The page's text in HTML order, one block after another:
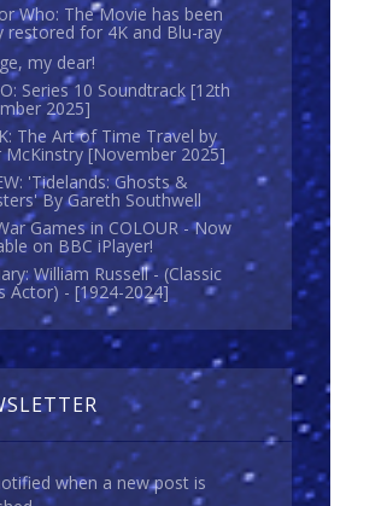
Who: The Movie has been
restored for 4K and Blu-ray
my dear!
Series 10 Soundtrack [12th
2025]
The Art of Time Travel by
McKinstry [November 2025]
'Tidelands: Ghosts &
By Gareth Southwell
Games in COLOUR - Now
on BBC iPlayer!
William Russell - (Classic
Actor) - [1924-2024]
when a new post is